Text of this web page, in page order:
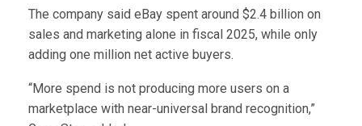
The company said eBay spent around $2.4 billion on
sales and marketing alone in fiscal 2025, while only
adding one million net active buyers.
“More spend is not producing more users on a
marketplace with near-universal brand recognition,”